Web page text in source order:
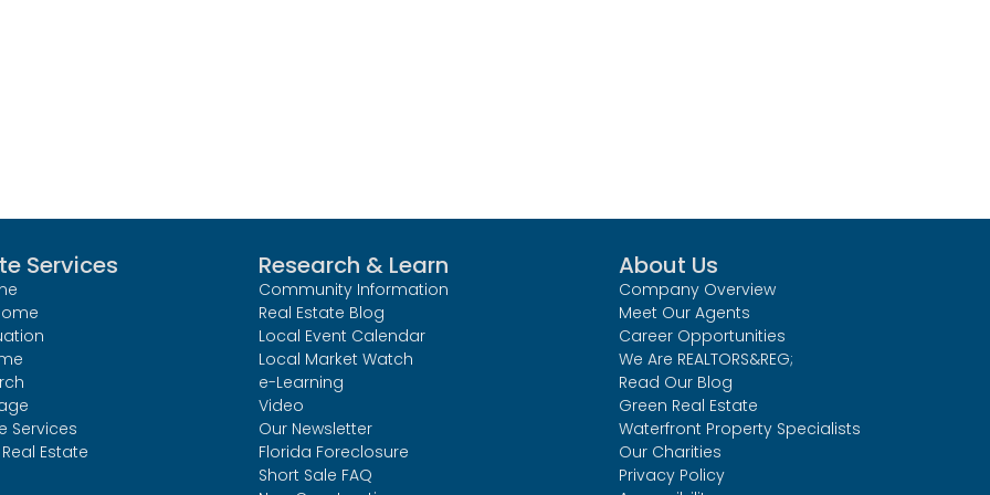
Services
Services
Estate
Research & Learn
Community Information
Real Estate Blog
Local Event Calendar
Local Market Watch
e-Learning
Video
Our Newsletter
Florida Foreclosure
Short Sale FAQ
About Us
Company Overview
Meet Our Agents
Career Opportunities
We Are REALTORS&REG;
Read Our Blog
Green Real Estate
Waterfront Property Specialists
Our Charities
Privacy Policy